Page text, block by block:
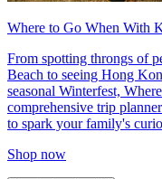
Where to Go When With
From spotting throngs of
Beach to seeing Hong
seasonal Winterfest,
comprehensive trip
to spark your family's
Shop now